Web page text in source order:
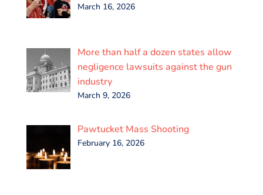
March 16, 2026
More than half a dozen states allow
negligence lawsuits against the gun
industry
March 9, 2026
Pawtucket Mass Shooting
February 16, 2026